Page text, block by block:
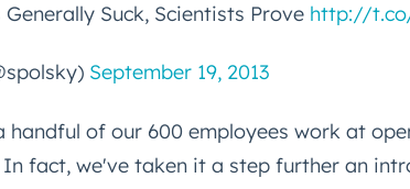
Suck, Scientists Prove http://
September 19, 2013
handful of our 600 employees work at
fact, we've taken it a step further an